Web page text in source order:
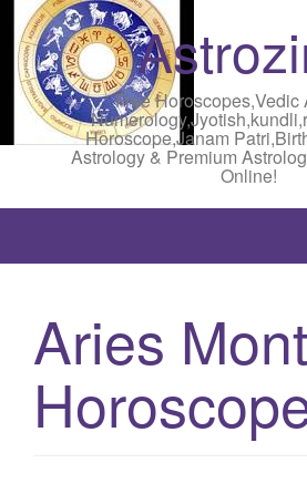
Free Horoscopes,Vedic
Horoscope,Janam
Astrology & Premium
Online!
Aries